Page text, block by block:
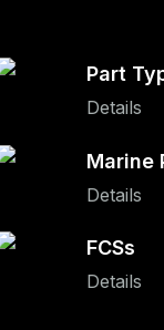
Part
Details
Marine
Details
FCSs
Details